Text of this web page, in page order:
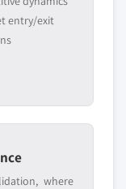
entry/exit
where